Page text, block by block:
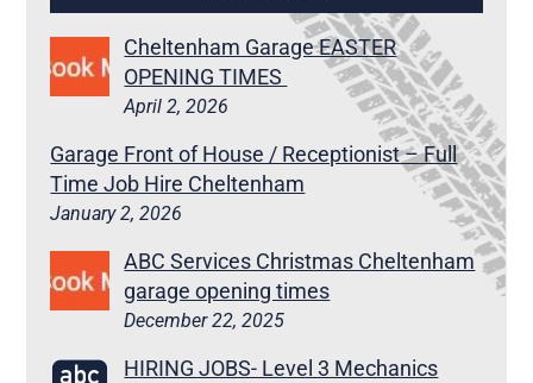
Cheltenham Garage EASTER
OPENING TIMES
April 2, 2026
Garage Front of House / Receptionist – Full
Time Job Hire Cheltenham
January 2, 2026
ABC Services Christmas Cheltenham
garage opening times
December 22, 2025
HIRING JOBS- Level 3 Mechanics